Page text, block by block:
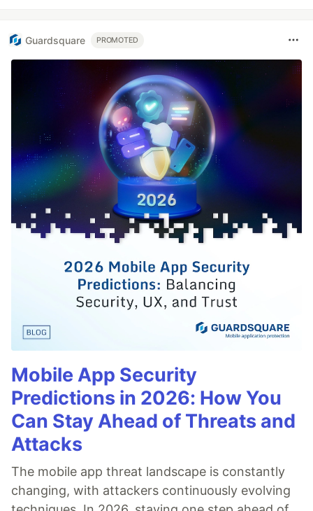
Guardsquare PROMOTED
Mobile App Security
Predictions in 2026: How You
Can Stay Ahead of Threats and
Attacks
The mobile app threat landscape is constantly
changing, with attackers continuously evolving